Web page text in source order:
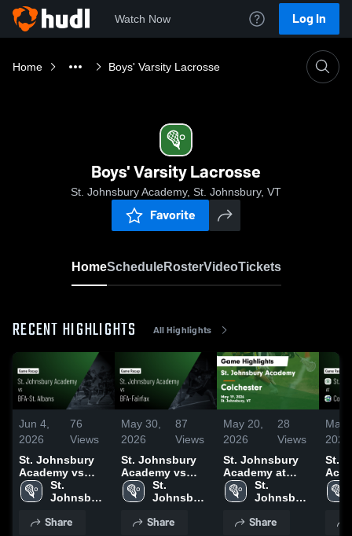
Watch Now Log In
Home Boys' Varsity Lacrosse
Boys' Varsity Lacrosse
St. Johnsbury Academy, St. Johnsbury, VT
Favorite
HomeScheduleRosterVideoTickets
RECENT HIGHLIGHTS All Highlights
Jun 4,
2026
76
Views
St. Johnsbury
Academy vs
BFA-St. Albans •
Game Recap •
St.
Johnsbury
Share
May 30,
2026
87
Views
St. Johnsbury
Academy vs
BFA-Fairfax •
Game Recap •
St.
Johnsbury
Share
May 20,
2026
28
Views
St. Johnsbury
Academy at
Colchester •
Game Recap •
St.
Johnsbury
Share
May
2026
St.